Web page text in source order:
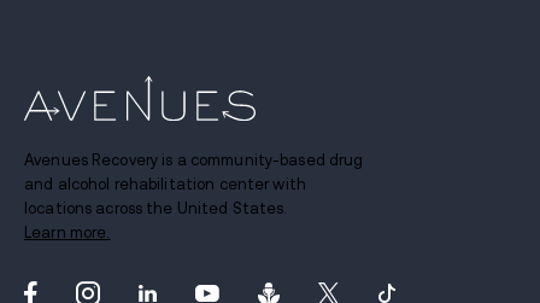
Avenues Recovery is a community-based drug
and alcohol rehabilitation center with
locations across the United States.
Learn more.